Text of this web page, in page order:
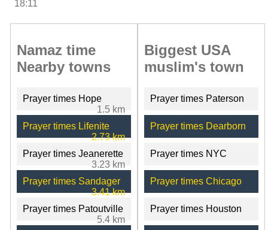
18:11
Namaz time
Nearby towns
Prayer times Hope
1.5 km
Prayer times Lifenite
2.73 km
Prayer times Jeanerette
3.23 km
Prayer times Sandager
3.41 km
Prayer times Patoutville
5.4 km
Biggest USA
muslim's town
Prayer times Paterson
Prayer times Dearborn
Prayer times NYC
Prayer times Chicago
Prayer times Houston